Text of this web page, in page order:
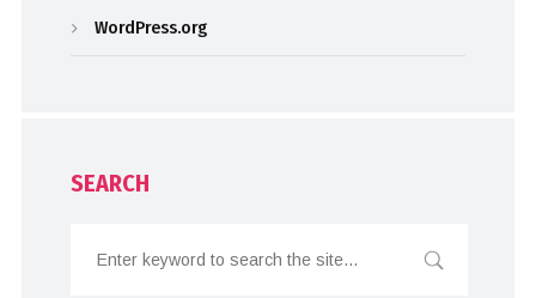
WordPress.org
SEARCH